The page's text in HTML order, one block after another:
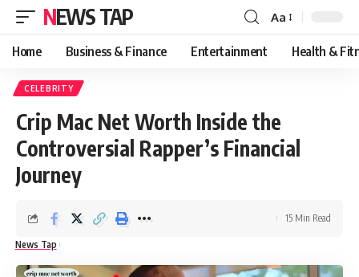
NEWS TAP
Font
Resizer
Aa
Home Business & Finance Entertainment Health &
CELEBRITY
Crip Mac Net Worth Inside the
Controversial Rapper’s Financial
Journey
News Tap
15 Min Read